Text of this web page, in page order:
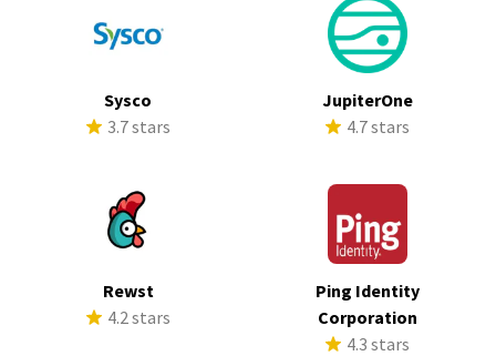
Sysco
3.7 stars
JupiterOne
4.7 stars
Rewst
4.2 stars
Ping Identity
Corporation
4.3 stars